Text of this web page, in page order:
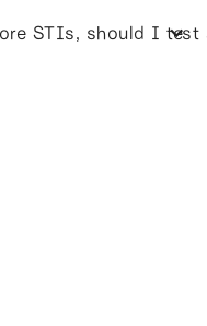
STIs, should I test